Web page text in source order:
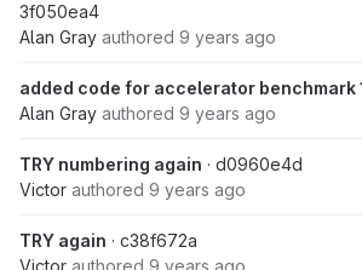
3f050ea4
Alan Gray authored 9 years ago
added code for accelerator benchmark
Alan Gray authored 9 years ago
TRY numbering again · d0960e4d
Victor authored 9 years ago
TRY again · c38f672a
Victor authored 9 years ago